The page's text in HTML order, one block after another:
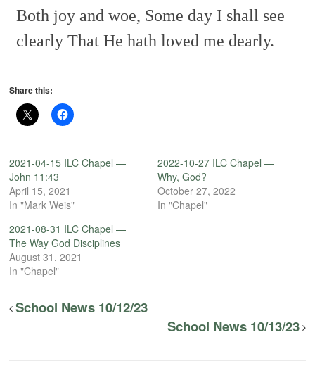
Both joy and woe, Some day I shall see
clearly That He hath loved me dearly.
Share this:
2021-04-15 ILC Chapel —
John 11:43
April 15, 2021
In "Mark Weis"
2022-10-27 ILC Chapel —
Why, God?
October 27, 2022
In "Chapel"
2021-08-31 ILC Chapel —
The Way God Disciplines
August 31, 2021
In "Chapel"
School News 10/12/23
School News 10/13/23